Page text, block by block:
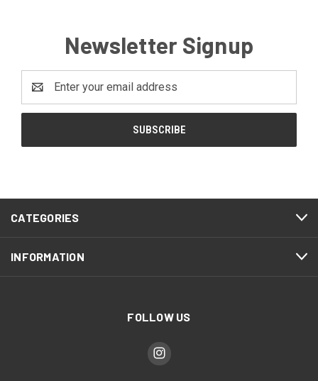
Newsletter Signup
Address
CATEGORIES
INFORMATION
FOLLOW US